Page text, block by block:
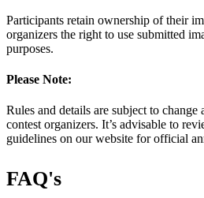
Participants retain ownership of their
organizers the right to use submitted
purposes.
Please Note:
Rules and details are subject to change
contest organizers. It’s advisable to
guidelines on our website for official
FAQ's